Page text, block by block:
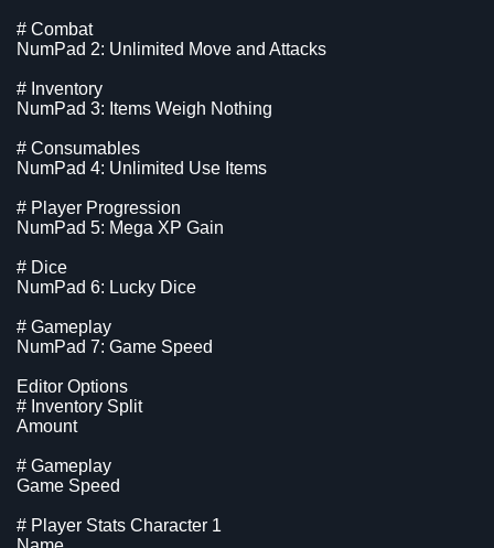
# Combat
NumPad 2: Unlimited Move and Attacks
# Inventory
NumPad 3: Items Weigh Nothing
# Consumables
NumPad 4: Unlimited Use Items
# Player Progression
NumPad 5: Mega XP Gain
# Dice
NumPad 6: Lucky Dice
# Gameplay
NumPad 7: Game Speed
Editor Options
# Inventory Split
Amount
# Gameplay
Game Speed
# Player Stats Character 1